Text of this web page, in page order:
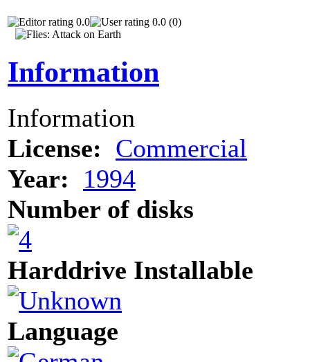
0.0 0.0 (0)
Information
Information
License: Commercial
Year:
1994
Number of disks
Harddrive Installable
Language